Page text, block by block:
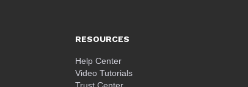
RESOURCES
Help Center
Video Tutorials